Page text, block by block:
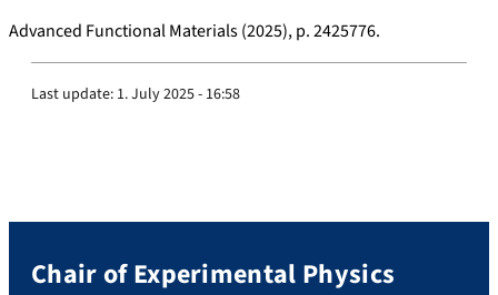
Advanced Functional Materials (2025), p. 2425776.
Last update: 1. July 2025 - 16:58
Chair of Experimental Physics